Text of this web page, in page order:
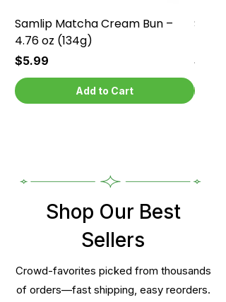
Samlip Matcha Cream Bun –
4.76 oz (134g)
Price
$5.99
Add to Cart
Price
$5.99
Shop Our Best
Sellers
Crowd-favorites picked from thousands
of orders—fast shipping, easy reorders.